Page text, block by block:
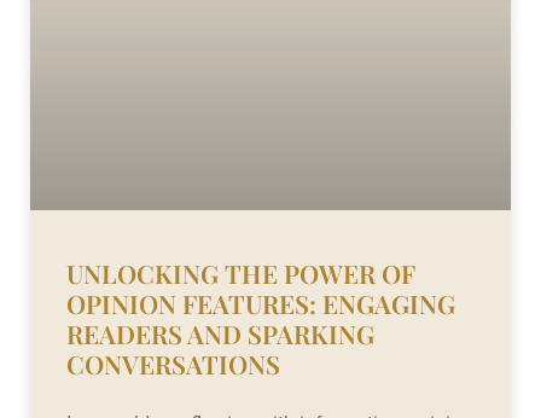
UNLOCKING THE POWER OF
OPINION FEATURES: ENGAGING
READERS AND SPARKING
CONVERSATIONS